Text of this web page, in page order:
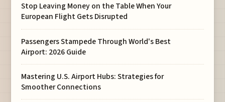
Stop Leaving Money on the Table When Your
European Flight Gets Disrupted
Passengers Stampede Through World's Best
Airport: 2026 Guide
Mastering U.S. Airport Hubs: Strategies for
Smoother Connections